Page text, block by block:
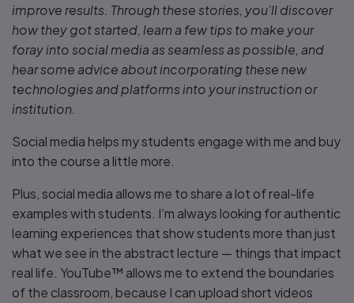
improve results. Through these stories, you’ll discover
how they got started, learn a few tips to make your
foray into social media as seamless as possible, and
hear some advice about incorporating these new
technologies and platforms into your instruction or
institution.
Social media helps my students engage with me and buy
into the course a little more.
Plus, social media allows me to share a lot of real-life
examples with students. I’m always looking for authentic
learning experiences that show students more than just
what we see in the abstract lecture — things that impact
real life. YouTube™ allows me to extend the boundaries
of the classroom, because I can upload short videos